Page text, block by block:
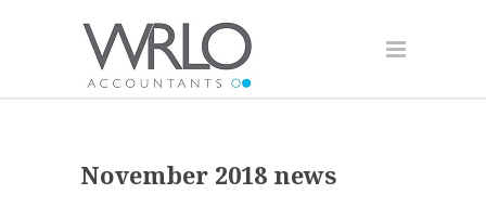
November 2018 news